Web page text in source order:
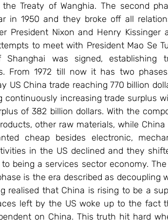
Treaty of Wanghia. The second
in 1950 and they broke off all
President Nixon and Henry Kissinger
to meet with President Mao Se
was signed, establishing
From 1972 till now it has two
US China trade reaching 770 billion
increasing trade surplus
of 382 billion dollars. With the
other raw materials, while
cheap besides electronic,
in the US declined and they
being a services sector economy.
is the era described as decoupling
realised that China is rising to be a
left by the US woke up to the fact
on China. This truth hit hard